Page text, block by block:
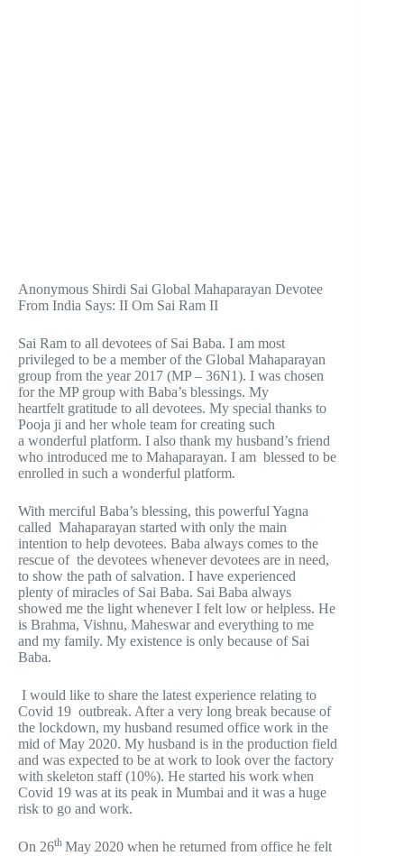
Anonymous Shirdi Sai Global Mahaparayan Devotee
From India Says: II Om Sai Ram II
Sai Ram to all devotees of Sai Baba. I am most
privileged to be a member of the Global Mahaparayan
group from the year 2017 (MP – 36N1). I was chosen
for the MP group with Baba’s blessings. My
heartfelt gratitude to all devotees. My special thanks to
Pooja ji and her whole team for creating such
a wonderful platform. I also thank my husband’s friend
who introduced me to Mahaparayan. I am blessed to be
enrolled in such a wonderful platform.
With merciful Baba’s blessing, this powerful Yagna
called Mahaparayan started with only the main
intention to help devotees. Baba always comes to the
rescue of the devotees whenever devotees are in need,
to show the path of salvation. I have experienced
plenty of miracles of Sai Baba. Sai Baba always
showed me the light whenever I felt low or helpless. He
is Brahma, Vishnu, Maheswar and everything to me
and my family. My existence is only because of Sai
Baba.
I would like to share the latest experience relating to
Covid 19 outbreak. After a very long break because of
the lockdown, my husband resumed office work in the
mid of May 2020. My husband is in the production field
and was expected to be at work to look over the factory
with skeleton staff (10%). He started his work when
Covid 19 was at its peak in Mumbai and it was a huge
risk to go and work.
On 26th May 2020 when he returned from office he felt